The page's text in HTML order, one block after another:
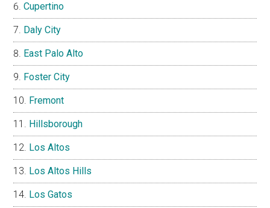
Cupertino
Daly City
East Palo Alto
Foster City
Fremont
Hillsborough
Los Altos
Los Altos Hills
Los Gatos